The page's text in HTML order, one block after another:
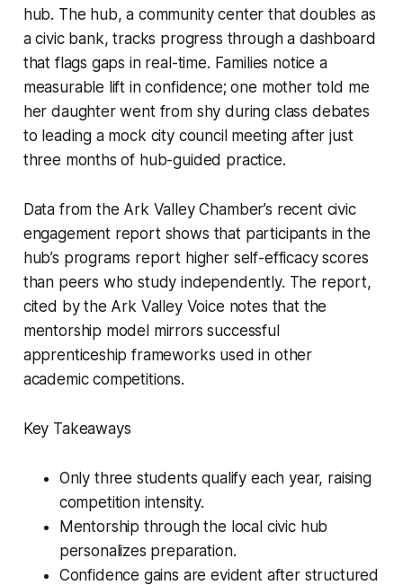
hub. The hub, a community center that doubles as
a civic bank, tracks progress through a dashboard
that flags gaps in real-time. Families notice a
measurable lift in confidence; one mother told me
her daughter went from shy during class debates
to leading a mock city council meeting after just
three months of hub-guided practice.
Data from the Ark Valley Chamber’s recent civic
engagement report shows that participants in the
hub’s programs report higher self-efficacy scores
than peers who study independently. The report,
cited by the Ark Valley Voice notes that the
mentorship model mirrors successful
apprenticeship frameworks used in other
academic competitions.
Key Takeaways
Only three students qualify each year, raising
competition intensity.
Mentorship through the local civic hub
personalizes preparation.
Confidence gains are evident after structured